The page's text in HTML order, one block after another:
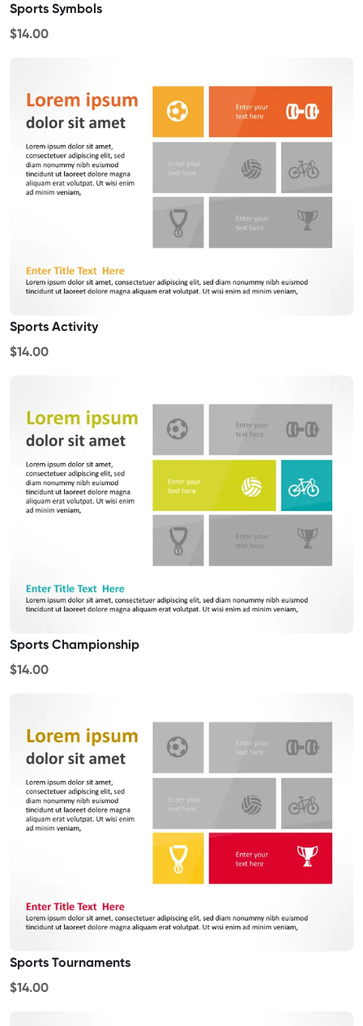
Sports Symbols
$14.00
Sports Activity
$14.00
Sports Championship
$14.00
Sports Tournaments
$14.00